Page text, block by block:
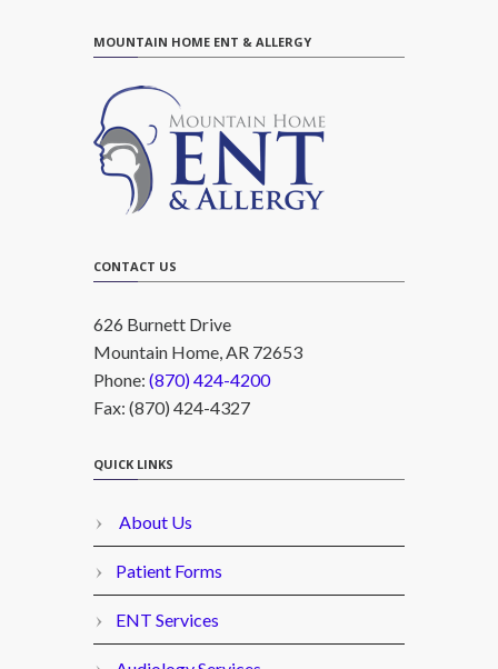
MOUNTAIN HOME ENT & ALLERGY
CONTACT US
626 Burnett Drive
Mountain Home, AR 72653
Phone: (870) 424-4200
Fax: (870) 424-4327
QUICK LINKS
About Us
Patient Forms
ENT Services